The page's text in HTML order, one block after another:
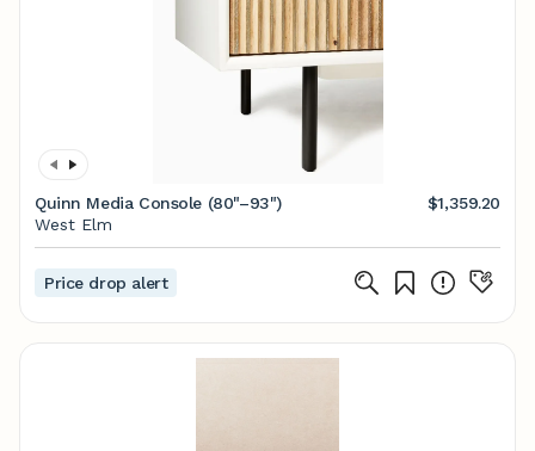
Quinn Media Console (80"–93")
$1,359.20
West Elm
Price drop alert